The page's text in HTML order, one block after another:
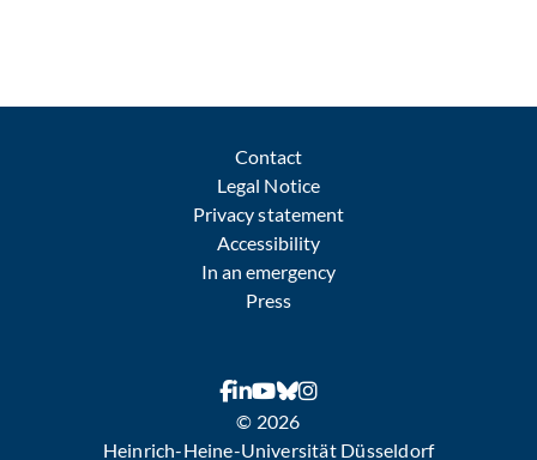
Contact
Legal Notice
Privacy statement
Accessibility
In an emergency
Press
© 2026
Heinrich-Heine-Universität Düsseldorf